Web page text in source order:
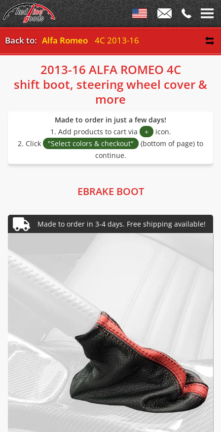
Back to: Alfa Romeo 4C 2013-16
2013-16 ALFA ROMEO 4C
shift boot, steering wheel cover &
more
Made to order in just a few days!
1. Add products to cart via
+ icon.
2. Click
"Select colors & checkout"
(bottom of page) to
continue.
EBRAKE BOOT